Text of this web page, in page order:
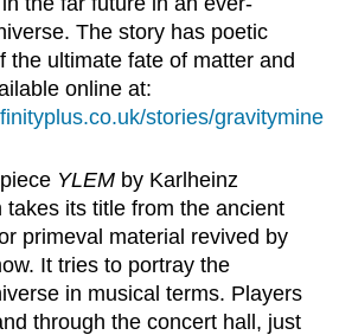
The story has poetic
the ultimate fate of matter and
online at:
stories/gravitymine
YLEMby Karlheinz
takes its title from the ancient
primeval material revived by
It tries to portray the
in musical terms. Players
through the concert hall, just